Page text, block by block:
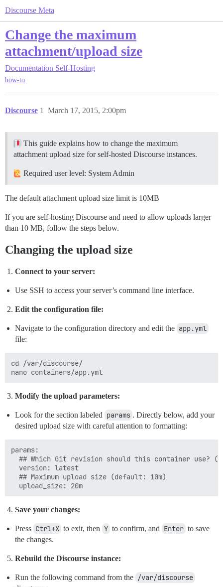
Discourse Meta
Change the maximum
attachment/upload size
Documentation Self-Hosting
how-to
Discourse March 17, 2015, 2:00pm
1
This guide explains how to change the maximum
attachment upload size for self-hosted Discourse instances.
Required user level: System Admin
The default attachment upload size limit is 10MB
If you are self-hosting Discourse and need to allow uploads larger
than 10 MB, follow the steps below.
Changing the upload size
Connect to your server:
Use SSH to access your server’s command line interface.
Edit the configuration file:
Navigate to the configuration directory and edit the app.yml
file:
cd /var/discourse/
Modify the upload parameters:
Look for the section labeled params . Directly below, add your
desired upload size with careful attention to formatting:
params:
## Which Git revision should this container use?
  version: latest
  ## Maximum upload size (default: 10m)
Save your changes:
Press Ctrl+X to exit, then Y to confirm, and Enter to save
the changes.
Rebuild the Discourse instance:
Run the following command from the /var/discourse